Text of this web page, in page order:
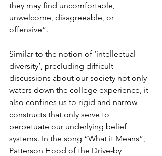
they may find uncomfortable,
unwelcome, disagreeable, or
offensive”.
Similar to the notion of ‘intellectual
diversity’, precluding difficult
discussions about our society not only
waters down the college experience, it
also confines us to rigid and narrow
constructs that only serve to
perpetuate our underlying belief
systems. In the song “What it Means”,
Patterson Hood of the Drive-by